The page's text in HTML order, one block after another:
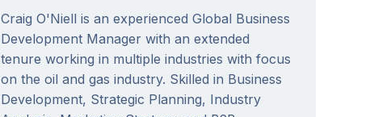
Craig O'Niell is an experienced Global Business
Development Manager with an extended
tenure working in multiple industries with focus
on the oil and gas industry. Skilled in Business
Development, Strategic Planning, Industry